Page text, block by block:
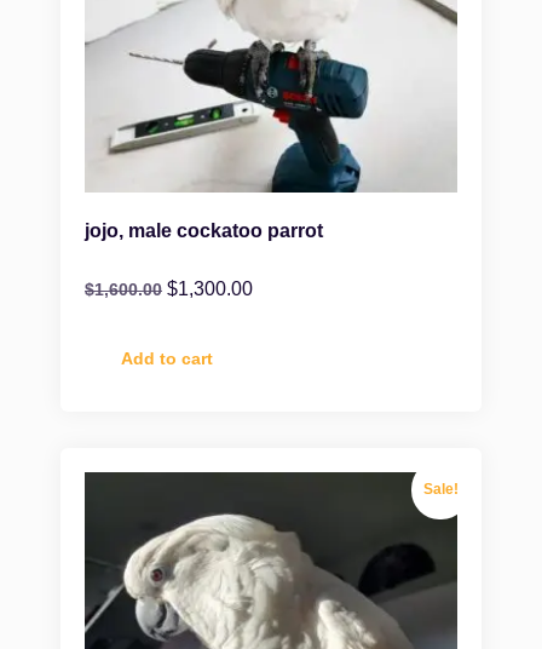
jojo, male cockatoo parrot
$1,600.00 $1,300.00
Add to cart
Sale!